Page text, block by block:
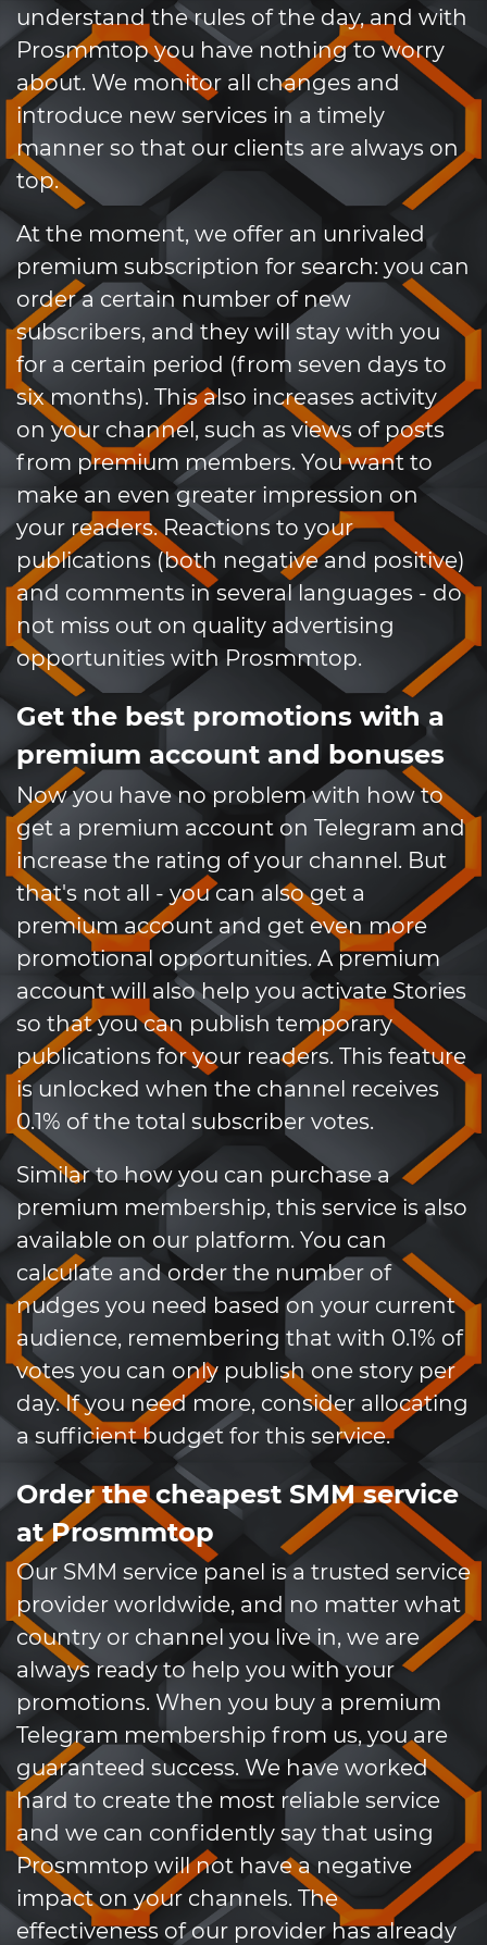
understand the rules of the day, and with
Prosmmtop you have nothing to worry
about. We monitor all changes and
introduce new services in a timely
manner so that our clients are always on
top.
At the moment, we offer an unrivaled
premium subscription for search: you can
order a certain number of new
subscribers, and they will stay with you
for a certain period (from seven days to
six months). This also increases activity
on your channel, such as views of posts
from premium members. You want to
make an even greater impression on
your readers. Reactions to your
publications (both negative and positive)
and comments in several languages ​​- do
not miss out on quality advertising
opportunities with Prosmmtop.
Get the best promotions with a
premium account and bonuses
Now you have no problem with how to
get a premium account on Telegram and
increase the rating of your channel. But
that's not all - you can also get a
premium account and get even more
promotional opportunities. A premium
account will also help you activate Stories
so that you can publish temporary
publications for your readers. This feature
is unlocked when the channel receives
0.1% of the total subscriber votes.
Similar to how you can purchase a
premium membership, this service is also
available on our platform. You can
calculate and order the number of
nudges you need based on your current
audience, remembering that with 0.1% of
votes you can only publish one story per
day. If you need more, consider allocating
a sufficient budget for this service.
Order the cheapest SMM service
at Prosmmtop
Our SMM service panel is a trusted service
provider worldwide, and no matter what
country or channel you live in, we are
always ready to help you with your
promotions. When you buy a premium
Telegram membership from us, you are
guaranteed success. We have worked
hard to create the most reliable service
and we can confidently say that using
Prosmmtop will not have a negative
impact on your channels. The
effectiveness of our provider has already